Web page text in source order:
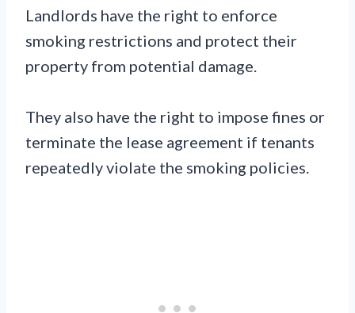
Landlords have the right to enforce
smoking restrictions and protect their
property from potential damage.
They also have the right to impose fines or
terminate the lease agreement if tenants
repeatedly violate the smoking policies.